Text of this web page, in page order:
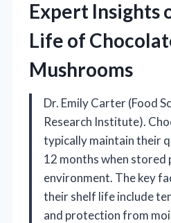
Expert Insights
Life of
Mushrooms
Dr. Emily Carter (Food
Research Institute).
typically maintain their
12 months when stored
environment. The key
their shelf life include
and protection from